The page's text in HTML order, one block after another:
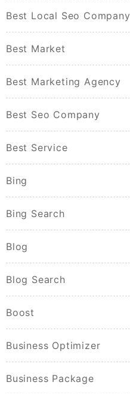
Best Local Seo Company
Best Market
Best Marketing Agency
Best Seo Company
Best Service
Bing
Bing Search
Blog
Blog Search
Boost
Business Optimizer
Business Package